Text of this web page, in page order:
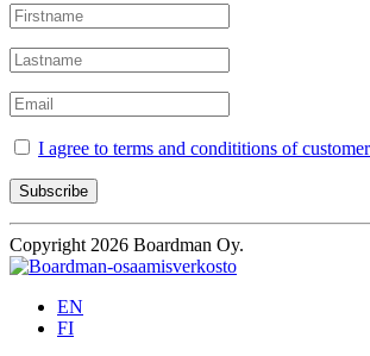
I agree to terms and condititions of
Copyright 2026 Boardman Oy.
EN
FI